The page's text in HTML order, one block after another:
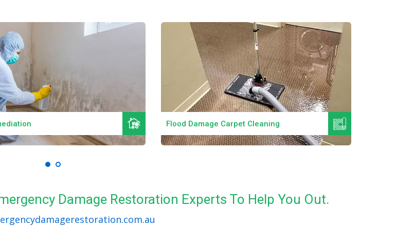
Flood Damage Carpet Cleaning
Damage Restoration Experts To Help You Out.